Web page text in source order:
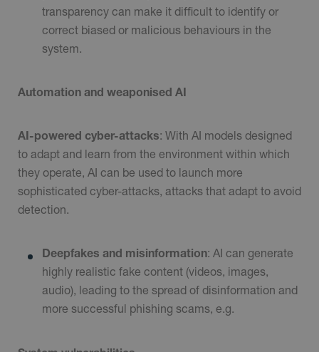
transparency can make it difficult to identify or
correct biased or malicious behaviours in the
system.
Automation and weaponised AI
AI-powered cyber-attacks: With AI models designed
to adapt and learn from the environment within which
they operate, AI can be used to launch more
sophisticated cyber-attacks, attacks that adapt to avoid
detection.
Deepfakes and misinformation: AI can generate
highly realistic fake content (videos, images,
audio), leading to the spread of disinformation and
more successful phishing scams, e.g.